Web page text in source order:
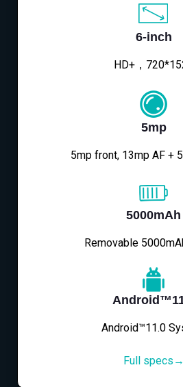
6-inch
HD+，
5mp
5mp front, 13mp AF +
5000mAh
Removable
Android™11.0
Full specs→